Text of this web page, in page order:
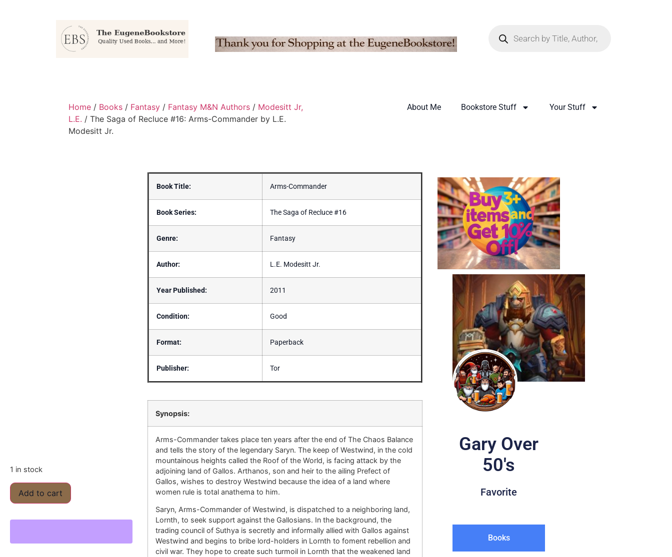
Home / Books / Fantasy / Fantasy M&N Authors / Modesitt Jr,
L.E. / The Saga of Recluce #16: Arms-Commander by L.E.
Modesitt Jr.
About Me Bookstore Stuff Your Stuff
1 in stock
Add to cart
Book Title: Arms-Commander
Book Series: The Saga of Recluce #16
Genre: Fantasy
Author: L.E. Modesitt Jr.
Year Published: 2011
Condition: Good
Format: Paperback
Publisher: Tor
Synopsis:
Arms-Commander takes place ten years after the end of The Chaos Balance
and tells the story of the legendary Saryn. The keep of Westwind, in the cold
mountainous heights called the Roof of the World, is facing attack by the
adjoining land of Gallos. Arthanos, son and heir to the ailing Prefect of
Gallos, wishes to destroy Westwind because the idea of a land where
women rule is total anathema to him.
Saryn, Arms-Commander of Westwind, is dispatched to a neighboring land,
Lornth, to seek support against the Gallosians. In the background, the
trading council of Suthya is secretly and informally allied with Gallos against
Westwind and begins to bribe lord-holders in Lornth to foment rebellion and
civil war. They hope to create such turmoil in Lornth that the weakened land
Gary Over
50's
Favorite
Books